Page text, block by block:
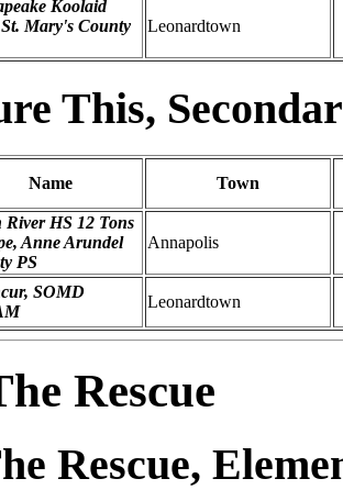
Koolaid
Mary's County
Leonardtown
This,
Name Town
River HS 12 Tons
Anne Arundel
PS
Annapolis
SOMD
Leonardtown
Rescue
Rescue,